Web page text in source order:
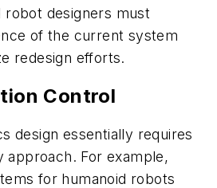
robot designers must
of the current system
redesign efforts.
Control
design essentially requires
approach. For example,
for humanoid robots